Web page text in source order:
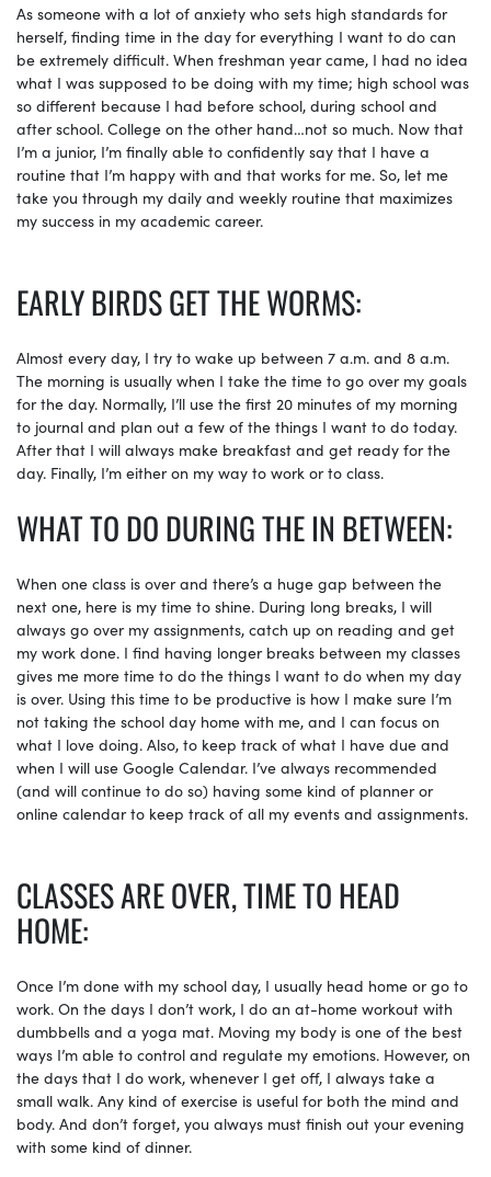
As someone with a lot of anxiety who sets high standards for
herself, finding time in the day for everything I want to do can
be extremely difficult. When freshman year came, I had no idea
what I was supposed to be doing with my time; high school was
so different because I had before school, during school and
after school. College on the other hand…not so much. Now that
I’m a junior, I’m finally able to confidently say that I have a
routine that I’m happy with and that works for me. So, let me
take you through my daily and weekly routine that maximizes
my success in my academic career.
EARLY BIRDS GET THE WORMS:
Almost every day, I try to wake up between 7 a.m. and 8 a.m.
The morning is usually when I take the time to go over my goals
for the day. Normally, I’ll use the first 20 minutes of my morning
to journal and plan out a few of the things I want to do today.
After that I will always make breakfast and get ready for the
day. Finally, I’m either on my way to work or to class.
WHAT TO DO DURING THE IN BETWEEN:
When one class is over and there’s a huge gap between the
next one, here is my time to shine. During long breaks, I will
always go over my assignments, catch up on reading and get
my work done. I find having longer breaks between my classes
gives me more time to do the things I want to do when my day
is over. Using this time to be productive is how I make sure I’m
not taking the school day home with me, and I can focus on
what I love doing. Also, to keep track of what I have due and
when I will use Google Calendar. I’ve always recommended
(and will continue to do so) having some kind of planner or
online calendar to keep track of all my events and assignments.
CLASSES ARE OVER, TIME TO HEAD
HOME:
Once I’m done with my school day, I usually head home or go to
work. On the days I don’t work, I do an at-home workout with
dumbbells and a yoga mat. Moving my body is one of the best
ways I’m able to control and regulate my emotions. However, on
the days that I do work, whenever I get off, I always take a
small walk. Any kind of exercise is useful for both the mind and
body. And don’t forget, you always must finish out your evening
with some kind of dinner.